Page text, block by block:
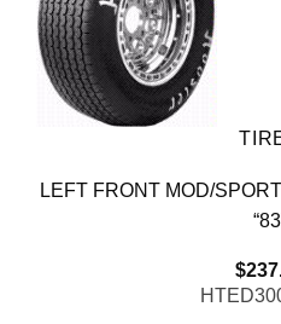
LEFT FRONT MOD/
$